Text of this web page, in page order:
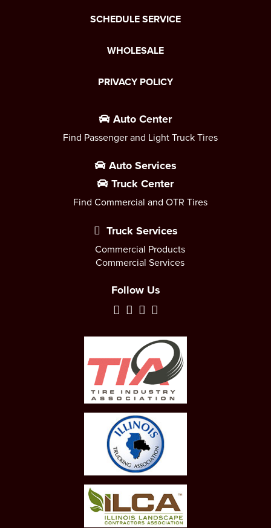
SCHEDULE SERVICE
WHOLESALE
PRIVACY POLICY
Auto Center
Find Passenger and Light Truck Tires
Auto Services
Truck Center
Find Commercial and OTR Tires
Truck Services
Commercial Products
Commercial Services
Follow Us